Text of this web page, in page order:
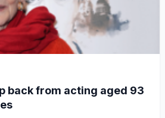
back from acting aged 93